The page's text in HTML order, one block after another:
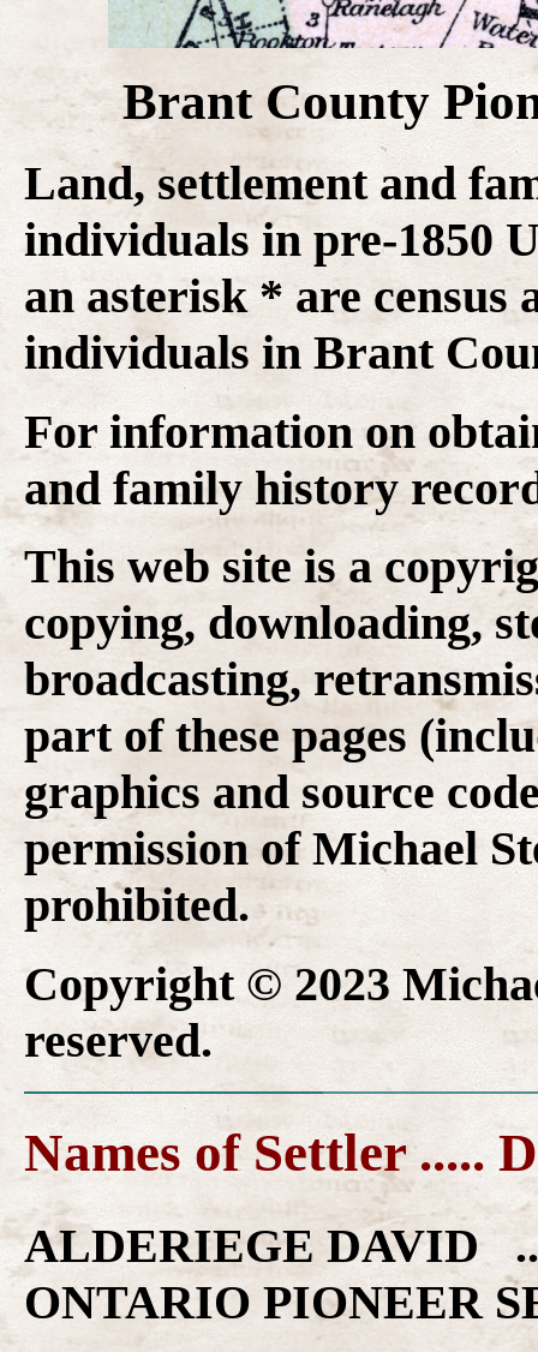
Brant County
Land, settlement and
individuals in pre-1850
an asterisk * are census
individuals in Brant
For information on
and family history
This web site is a
copying, downloading,
broadcasting,
part of these pages
graphics and source
permission of Michael
prohibited.
Copyright © 2023
reserved.
Names of Settler .....
ALDERIEGE DAVID
ONTARIO PIONEER